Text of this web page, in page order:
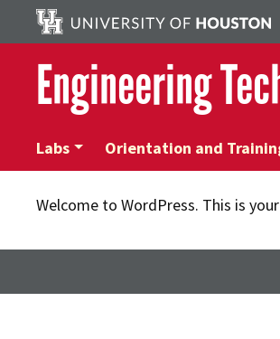
Engineering
Labs Orientation and
Welcome to WordPress. This is